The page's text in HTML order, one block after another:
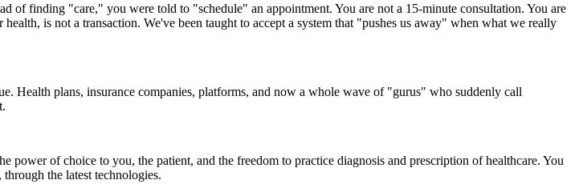
of finding "care," you were told to "schedule" an appointment. You are not a 15-minute consultation. You are
is not a transaction. We've been taught to accept a system that "pushes us away" when what we really
Health plans, insurance companies, platforms, and now a whole wave of "gurus" who suddenly call
power of choice to you, the patient, and the freedom to practice diagnosis and prescription of healthcare. You
the latest technologies.